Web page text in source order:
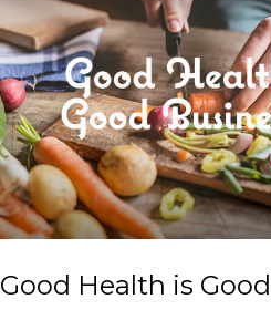
Good Health is